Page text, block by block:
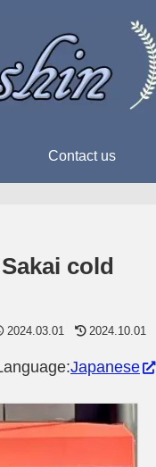
Contact us
cold
2024.03.01 2024.10.01
Japanese